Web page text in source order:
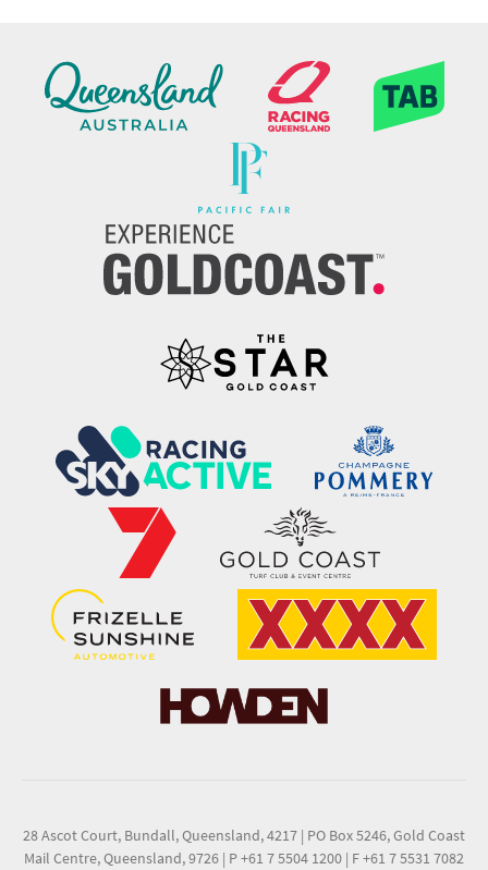
28 Ascot Court, Bundall, Queensland, 4217 | PO Box 5246, Gold Coast
Mail Centre, Queensland, 9726 | P +61 7 5504 1200 | F +61 7 5531 7082